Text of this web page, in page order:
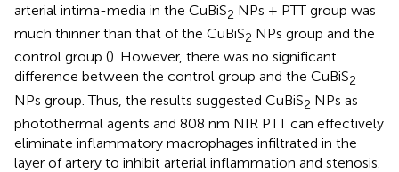
arterial intima-media in the CuBiS2 NPs + PTT group was
much thinner than that of the CuBiS2 NPs group and the
control group (). However, there was no significant
difference between the control group and the CuBiS2
NPs group. Thus, the results suggested CuBiS2 NPs as
photothermal agents and 808 nm NIR PTT can effectively
eliminate inflammatory macrophages infiltrated in the
layer of artery to inhibit arterial inflammation and stenosis.